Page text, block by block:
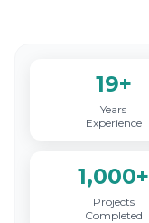
19+
Years
Experience
1,000+
Projects
Completed